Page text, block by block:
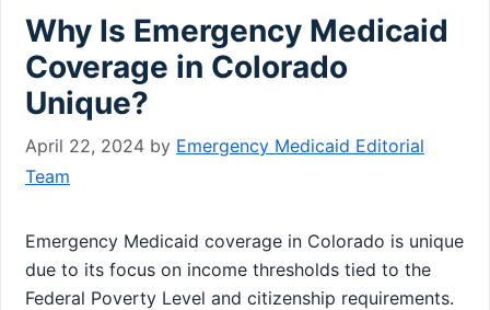
Why Is Emergency Medicaid
Coverage in Colorado
Unique?
April 22, 2024 by Emergency Medicaid Editorial
Team
Emergency Medicaid coverage in Colorado is unique
due to its focus on income thresholds tied to the
Federal Poverty Level and citizenship requirements.